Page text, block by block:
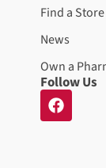
Find a Store
News
Own a
Follow Us